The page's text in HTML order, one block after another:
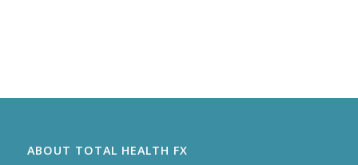
ABOUT TOTAL HEALTH FX